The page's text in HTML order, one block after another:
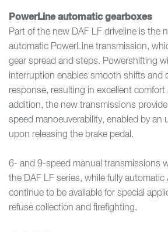
PowerLine automatic gearboxes
Part of the new DAF LF driveline is the
automatic PowerLine transmission,
gear spread and steps. Powershifting
interruption enables smooth shifts and
response, resulting in excellent comfort
addition, the new transmissions
speed manoeuverability, enabled by an
upon releasing the brake pedal.
6- and 9-speed manual transmissions
the DAF LF series, while fully automatic
continue to be available for special
refuse collection and firefighting.